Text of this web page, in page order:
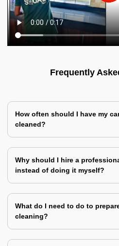
Frequently
How often should I have my
cleaned?
Why should I hire a
instead of doing it myself?
What do I need to do to
cleaning?